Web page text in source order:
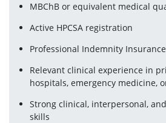
MBChB or equivalent medical
Active HPCSA registration
Professional Indemnity Insurance
Relevant clinical experience in
hospitals, emergency medicine,
Strong clinical, interpersonal,
skills